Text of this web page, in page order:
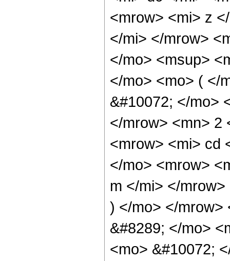
<mrow> <mi> z
</mi> </mrow>
</mo> <msup>
</mo> <mo> ( </
&#10072; </mo>
</mrow> <mn> 2
<mrow> <mi> cd
</mo> <mrow>
m </mi> </
) </mo> </mrow>
&#8289; </mo>
<mo> &#10072;